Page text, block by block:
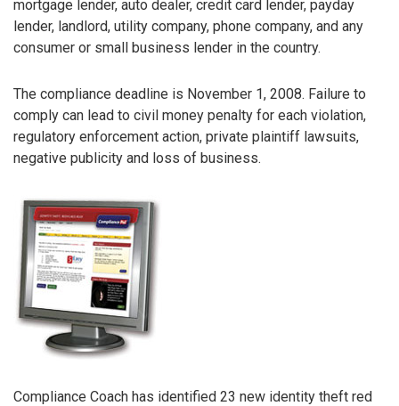
mortgage lender, auto dealer, credit card lender, payday
lender, landlord, utility company, phone company, and any
consumer or small business lender in the country.
The compliance deadline is November 1, 2008. Failure to
comply can lead to civil money penalty for each violation,
regulatory enforcement action, private plaintiff lawsuits,
negative publicity and loss of business.
Compliance Coach has identified 23 new identity theft red